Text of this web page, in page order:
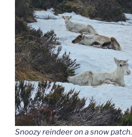
Snoozy reindeer on a snow patch.